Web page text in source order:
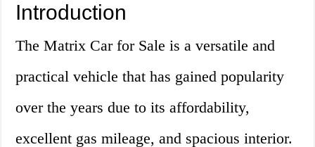
Introduction
The Matrix Car for Sale is a versatile and
practical vehicle that has gained popularity
over the years due to its affordability,
excellent gas mileage, and spacious interior.